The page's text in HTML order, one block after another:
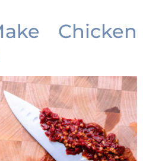
Chicken